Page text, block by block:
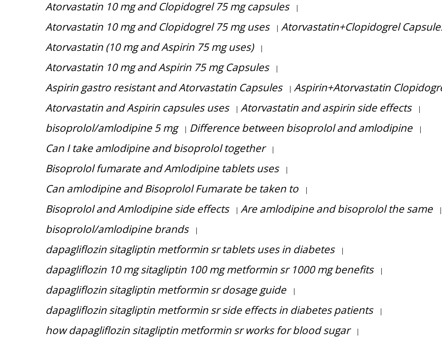
Atorvastatin 10 mg and Clopidogrel 75 mg capsules |
Atorvastatin 10 mg and Clopidogrel 75 mg uses | Atorvastatin+Clopidogrel
Atorvastatin (10 mg and Aspirin 75 mg uses) |
Atorvastatin 10 mg and Aspirin 75 mg Capsules |
Aspirin gastro resistant and Atorvastatin Capsules | Aspirin+Atorvastatin
Atorvastatin and Aspirin capsules uses | Atorvastatin and aspirin side effects |
bisoprolol/amlodipine 5 mg | Difference between bisoprolol and amlodipine |
Can I take amlodipine and bisoprolol together |
Bisoprolol fumarate and Amlodipine tablets uses |
Can amlodipine and Bisoprolol Fumarate be taken to |
Bisoprolol and Amlodipine side effects | Are amlodipine and bisoprolol the same |
bisoprolol/amlodipine brands |
dapagliflozin sitagliptin metformin sr tablets uses in diabetes |
dapagliflozin 10 mg sitagliptin 100 mg metformin sr 1000 mg benefits |
dapagliflozin sitagliptin metformin sr dosage guide |
dapagliflozin sitagliptin metformin sr side effects in diabetes patients |
how dapagliflozin sitagliptin metformin sr works for blood sugar |